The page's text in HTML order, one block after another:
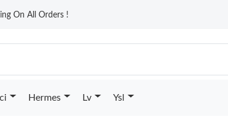
On All Orders !
Hermes Lv Ysl